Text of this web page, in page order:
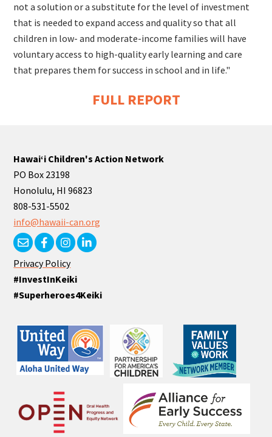
not a solution or a substitute for the level of investment
that is needed to expand access and quality so that all
children in low- and moderate-income families will have
voluntary access to high-quality early learning and care
that prepares them for success in school and in life."
FULL REPORT
Hawaiʻi Children's Action Network
PO Box 23198
Honolulu, HI 96823
808-531-5502
info@hawaii-can.org
Privacy Policy
#InvestInKeiki
#Superheroes4Keiki